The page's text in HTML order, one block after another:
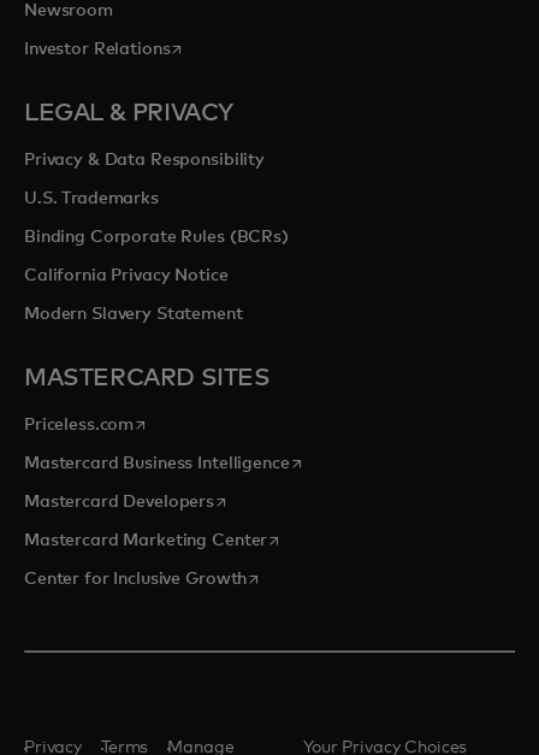
Newsroom
Investor Relationsopens in a new tab
LEGAL & PRIVACY
Privacy & Data Responsibility
U.S. Trademarks
Binding Corporate Rules (BCRs)
California Privacy Notice
Modern Slavery Statement
MASTERCARD SITES
Priceless.com opens in a new tab
Mastercard Business Intelligenceopens in a new tab
Mastercard Developersopens in a new tab
Mastercard Marketing Centeropens in a new tab
Center for Inclusive Growthopens in a new tab
Privacy Terms Manage Your Privacy Choices